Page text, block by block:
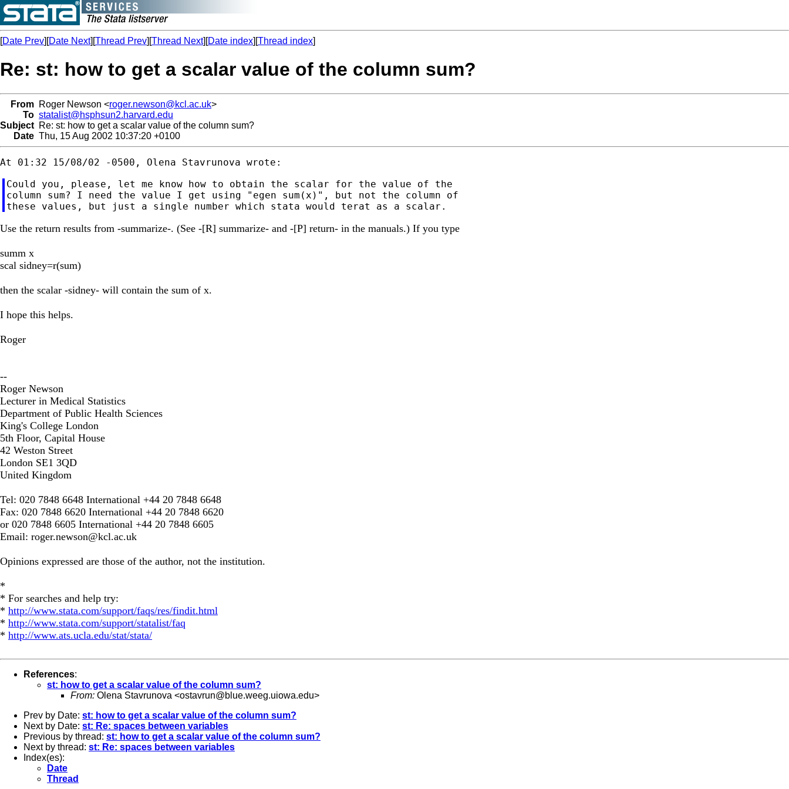
[Date Prev][Date Next][Thread Prev][Thread Next][Date index][Thread index]
Re: st: how to get a scalar value of the column sum?
From Roger Newson <roger.newson@kcl.ac.uk>
To statalist@hsphsun2.harvard.edu
Subject Re: st: how to get a scalar value of the column sum?
Date Thu, 15 Aug 2002 10:37:20 +0100
Could you, please, let me know how to obtain the scalar for the value of the
column sum? I need the value I get using "egen sum(x)", but not the column of
Use the return results from -summarize-. (See -[R] summarize- and -[P] return- in the manuals.) If you type
summ x
scal sidney=r(sum)
then the scalar -sidney- will contain the sum of x.
I hope this helps.
Roger
--
Roger Newson
Lecturer in Medical Statistics
Department of Public Health Sciences
King's College London
5th Floor, Capital House
42 Weston Street
London SE1 3QD
United Kingdom
Tel: 020 7848 6648 International +44 20 7848 6648
Fax: 020 7848 6620 International +44 20 7848 6620
or 020 7848 6605 International +44 20 7848 6605
Email: roger.newson@kcl.ac.uk
Opinions expressed are those of the author, not the institution.
*
* For searches and help try:
* http://www.stata.com/support/faqs/res/findit.html
* http://www.stata.com/support/statalist/faq
* http://www.ats.ucla.edu/stat/stata/
References:
st: how to get a scalar value of the column sum?
From: Olena Stavrunova <ostavrun@blue.weeg.uiowa.edu>
Prev by Date: st: how to get a scalar value of the column sum?
Next by Date: st: Re: spaces between variables
Previous by thread: st: how to get a scalar value of the column sum?
Next by thread: st: Re: spaces between variables
Index(es):
Date
Thread